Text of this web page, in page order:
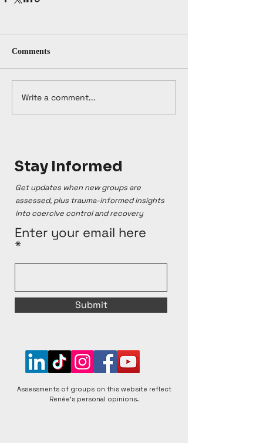
Comments
Write a comment...
Stay Informed
Get updates when new groups are
assessed, plus trauma-informed insights
into coercive control and recovery
Enter your email here
Submit
Assessments of groups on this website reflect
Renée's personal opinions.